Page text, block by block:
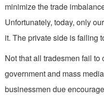
minimize the trade
Unfortunately, today, only
it. The private side is failing
Not that all tradesmen fail
government and mass
businessmen due